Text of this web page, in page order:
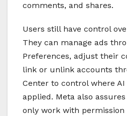
comments, and shares.
Users still have control
They can manage ads
Preferences, adjust their
link or unlink accounts
Center to control where
applied. Meta also
only work with permission